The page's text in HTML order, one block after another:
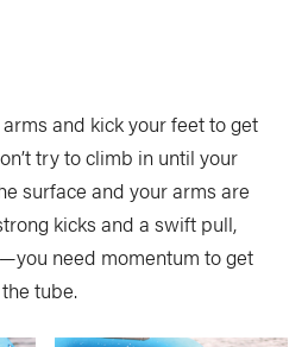
and kick your feet to get
try to climb in until your
surface and your arms are
kicks and a swift pull,
need momentum to get
tube.